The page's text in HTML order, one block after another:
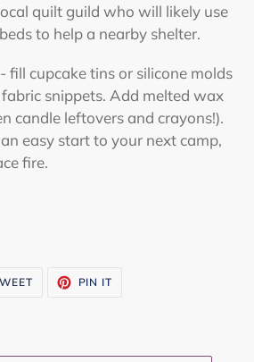
quilt guild who will likely use
to help a nearby shelter.
fill cupcake tins or silicone molds
snippets. Add melted wax
candle leftovers and crayons!).
easy start to your next camp,
fire.
TWEET PIN IT